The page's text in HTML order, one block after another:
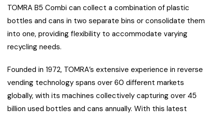
TOMRA B5 Combi can collect a combination of plastic
bottles and cans in two separate bins or consolidate them
into one, providing flexibility to accommodate varying
recycling needs.
Founded in 1972, TOMRA’s extensive experience in reverse
vending technology spans over 60 different markets
globally, with its machines collectively capturing over 45
billion used bottles and cans annually. With this latest